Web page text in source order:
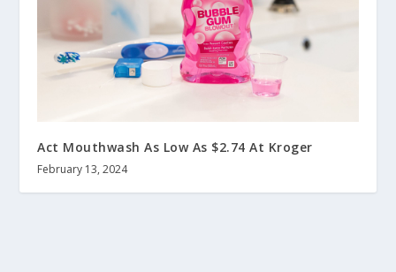
Act Mouthwash As Low As $2.74 At Kroger
February 13, 2024